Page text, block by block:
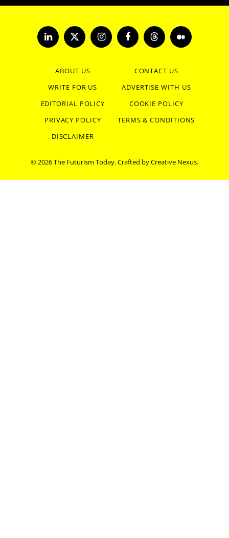
LinkedInX
(Twitter)
InstagramFacebookThreads Medium
ABOUT US
CONTACT US
WRITE FOR US
ADVERTISE WITH US
EDITORIAL POLICY
COOKIE POLICY
PRIVACY POLICY
TERMS & CONDITIONS
DISCLAIMER
© 2026 The Futurism Today. Crafted byCreative Nexus.